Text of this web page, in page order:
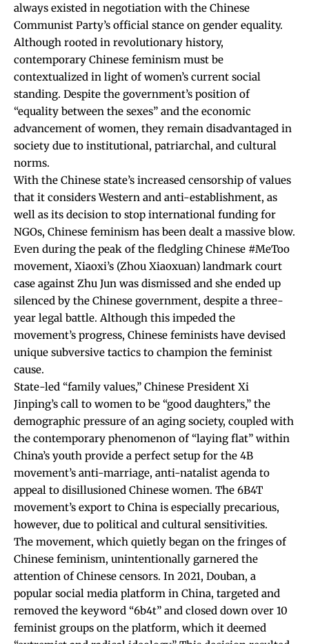
always existed in negotiation with the Chinese
Communist Party’s official stance on gender equality.
Although rooted in revolutionary history,
contemporary Chinese feminism must be
contextualized in light of women’s current social
standing. Despite the government’s position of
“equality between the sexes” and the economic
advancement of women, they remain disadvantaged in
society due to institutional, patriarchal, and cultural
norms.
With the Chinese state’s increased censorship of values
that it considers Western and anti-establishment, as
well as its decision to stop international funding for
NGOs, Chinese feminism has been dealt a massive blow.
Even during the peak of the fledgling Chinese #MeToo
movement, Xiaoxi’s (Zhou Xiaoxuan) landmark court
case against Zhu Jun was dismissed and she ended up
silenced by the Chinese government, despite a three-
year legal battle. Although this impeded the
movement’s progress, Chinese feminists have devised
unique subversive tactics to champion the feminist
cause.
State-led “family values,” Chinese President Xi
Jinping’s call to women to be “good daughters,” the
demographic pressure of an aging society, coupled with
the contemporary phenomenon of “laying flat” within
China’s youth provide a perfect setup for the 4B
movement’s anti-marriage, anti-natalist agenda to
appeal to disillusioned Chinese women. The 6B4T
movement’s export to China is especially precarious,
however, due to political and cultural sensitivities.
The movement, which quietly began on the fringes of
Chinese feminism, unintentionally garnered the
attention of Chinese censors. In 2021, Douban, a
popular social media platform in China, targeted and
removed the keyword “6b4t” and closed down over 10
feminist groups on the platform, which it deemed